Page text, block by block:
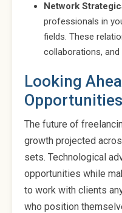
Network
professionals in
fields. These
collaborations, and
Looking
Opportunities
The future of
growth projected
sets. Technological
opportunities while
to work with clients
who position